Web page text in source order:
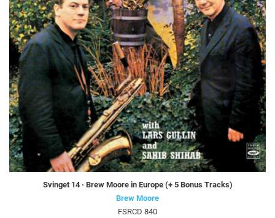
Svinget 14 · Brew Moore in Europe (+ 5 Bonus Tracks)
Brew Moore
FSRCD 840